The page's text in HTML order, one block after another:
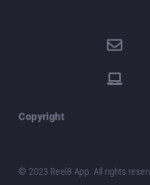
Copyright
© 2023 Reel8 App. All rights